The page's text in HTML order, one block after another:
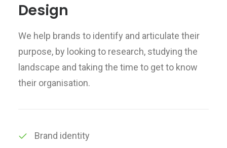
Design
We help brands to identify and articulate their
purpose, by looking to research, studying the
landscape and taking the time to get to know
their organisation.
Brand identity